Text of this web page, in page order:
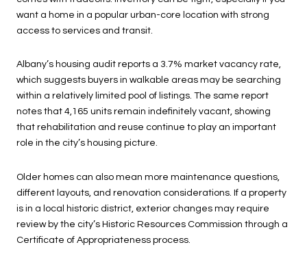
want a home in a popular urban-core location with strong
access to services and transit.
Albany’s housing audit reports a 3.7% market vacancy rate,
which suggests buyers in walkable areas may be searching
within a relatively limited pool of listings. The same report
notes that 4,165 units remain indefinitely vacant, showing
that rehabilitation and reuse continue to play an important
role in the city’s housing picture.
Older homes can also mean more maintenance questions,
different layouts, and renovation considerations. If a property
is in a local historic district, exterior changes may require
review by the city’s Historic Resources Commission through a
Certificate of Appropriateness process.